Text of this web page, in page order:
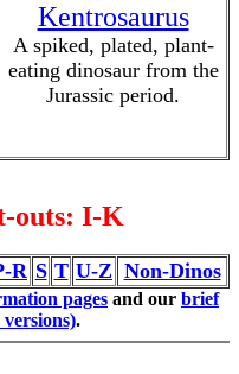
Kentrosaurus
A spiked, plated, plant-
eating dinosaur from the
Jurassic period.
outs: I-K
R S T U-Z Non-Dinos
pages and our brief
.